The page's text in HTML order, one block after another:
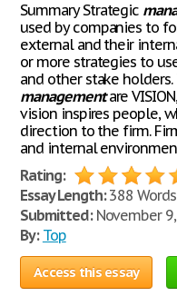
Summary Strategic
used by companies to
external and their
or more strategies to
and other stake
managementare
vision inspires people,
direction to the firm.
and internal
Rating:
Essay Length:388
Submitted:November
By: Top
Access this essay